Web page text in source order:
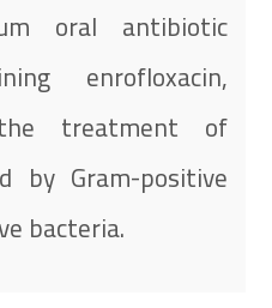
oral antibiotic
enrofloxacin,
treatment of
by Gram-positive
bacteria.